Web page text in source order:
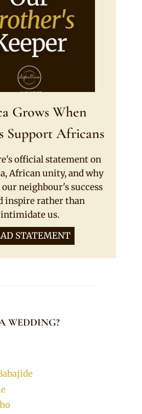
Grows When
Support Africans
official statement on
African unity, and why
our neighbour's success
inspire rather than
intimidate us.
STATEMENT
WEDDING?